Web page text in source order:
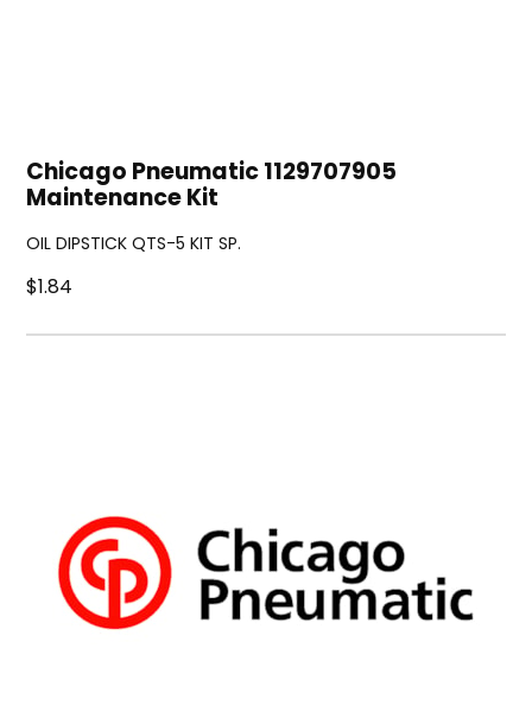
Chicago Pneumatic 1129707905
Maintenance Kit
OIL DIPSTICK QTS-5 KIT SP.
$1.84